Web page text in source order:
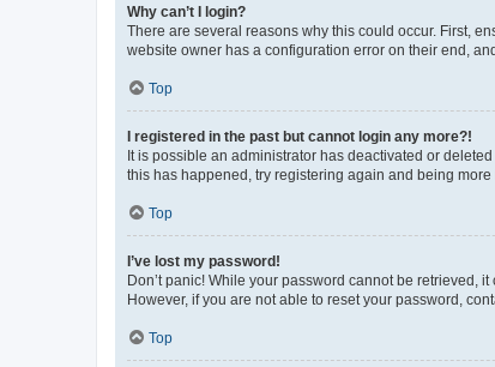
Why can’t I login?
There are several reasons why this could occur. First,
website owner has a configuration error on their end,
Top
I registered in the past but cannot login any more?!
It is possible an administrator has deactivated or
this has happened, try registering again and being
Top
I’ve lost my password!
Don’t panic! While your password cannot be retrieved,
However, if you are not able to reset your password,
Top